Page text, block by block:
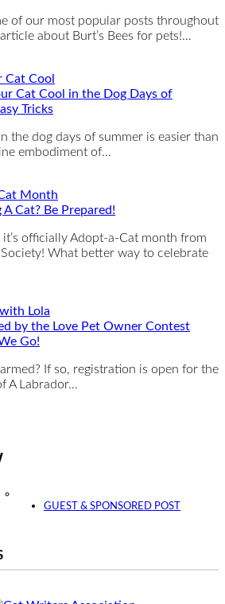
of our most popular posts throughout
about Burt’s Bees for pets!…
Cat Cool in the Dog Days of
Tricks
the dog days of summer is easier than
embodiment of…
Cat? Be Prepared!
it’s officially Adopt-a-Cat month from
What better way to celebrate
by the Love Pet Owner Contest
Go!
If so, registration is open for the
A Labrador…
Twitter
GUEST & SPONSORED POST